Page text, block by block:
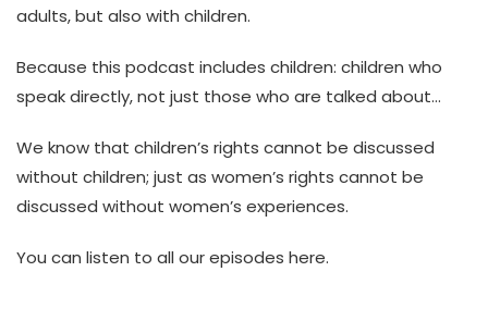
adults, but also with children.
Because this podcast includes children: children who
speak directly, not just those who are talked about…
We know that children’s rights cannot be discussed
without children; just as women’s rights cannot be
discussed without women’s experiences.
You can listen to all our episodes here.